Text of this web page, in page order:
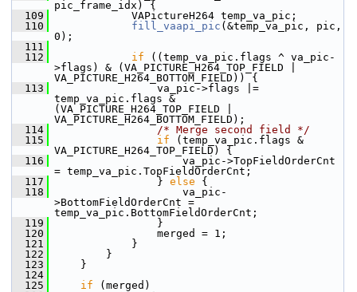
pic_frame_idx) {
  109
VAPictureH264 temp_va_pic;
  110
fill_vaapi_pic (&temp_va_pic, pic,
0);
  111
  112
if ((temp_va_pic.flags ^ va_pic-
>flags) & (VA_PICTURE_H264_TOP_FIELD |
VA_PICTURE_H264_BOTTOM_FIELD)) {
  113
va_pic->flags |=
temp_va_pic.flags &
(VA_PICTURE_H264_TOP_FIELD |
VA_PICTURE_H264_BOTTOM_FIELD);
  114
/* Merge second field */
  115
if (temp_va_pic.flags &
VA_PICTURE_H264_TOP_FIELD) {
  116
va_pic->TopFieldOrderCnt
= temp_va_pic.TopFieldOrderCnt;
  117
} else {
  118
va_pic-
>BottomFieldOrderCnt =
temp_va_pic.BottomFieldOrderCnt;
  119
}
  120
merged = 1;
  121
}
  122
}
  123
}
  124
  125
if (merged)